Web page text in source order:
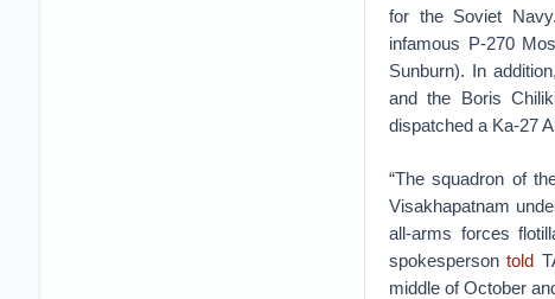
for the Soviet
infamous P-270
Sunburn). In
and the Boris
dispatched a Ka-27
“The squadron of
Visakhapatnam
all-arms forces
spokespersontold
middle of October